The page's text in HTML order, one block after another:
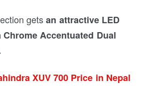
getsan attractive LED
Accentuated Dual
XUV 700 Price in Nepal